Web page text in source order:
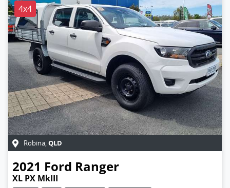
4x4
Robina,QLD
2021 Ford Ranger
XL PX MkIII